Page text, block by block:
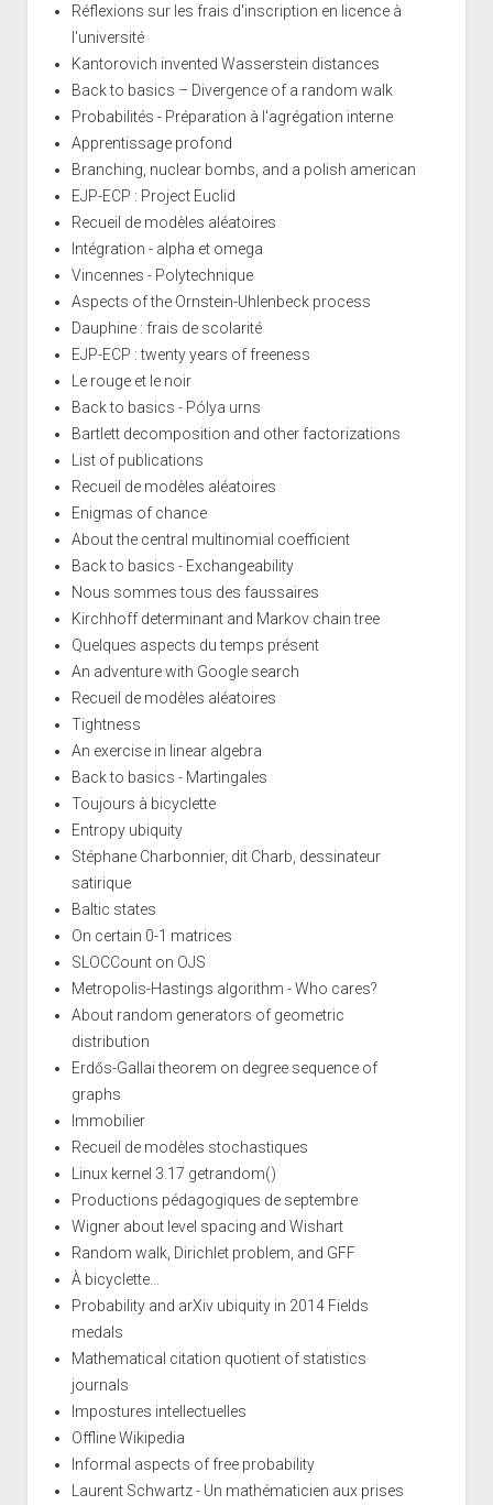
Réflexions sur les frais d'inscription en licence à
l'université
Kantorovich invented Wasserstein distances
Back to basics – Divergence of a random walk
Probabilités - Préparation à l'agrégation interne
Apprentissage profond
Branching, nuclear bombs, and a polish american
EJP-ECP : Project Euclid
Recueil de modèles aléatoires
Intégration - alpha et omega
Vincennes - Polytechnique
Aspects of the Ornstein-Uhlenbeck process
Dauphine : frais de scolarité
EJP-ECP : twenty years of freeness
Le rouge et le noir
Back to basics - Pólya urns
Bartlett decomposition and other factorizations
List of publications
Recueil de modèles aléatoires
Enigmas of chance
About the central multinomial coefficient
Back to basics - Exchangeability
Nous sommes tous des faussaires
Kirchhoff determinant and Markov chain tree
Quelques aspects du temps présent
An adventure with Google search
Recueil de modèles aléatoires
Tightness
An exercise in linear algebra
Back to basics - Martingales
Toujours à bicyclette
Entropy ubiquity
Stéphane Charbonnier, dit Charb, dessinateur
satirique
Baltic states
On certain 0-1 matrices
SLOCCount on OJS
Metropolis-Hastings algorithm - Who cares?
About random generators of geometric
distribution
Erdős-Gallai theorem on degree sequence of
graphs
Immobilier
Recueil de modèles stochastiques
Linux kernel 3.17 getrandom()
Productions pédagogiques de septembre
Wigner about level spacing and Wishart
Random walk, Dirichlet problem, and GFF
À bicyclette...
Probability and arXiv ubiquity in 2014 Fields
medals
Mathematical citation quotient of statistics
journals
Impostures intellectuelles
Offline Wikipedia
Informal aspects of free probability
Laurent Schwartz - Un mathématicien aux prises